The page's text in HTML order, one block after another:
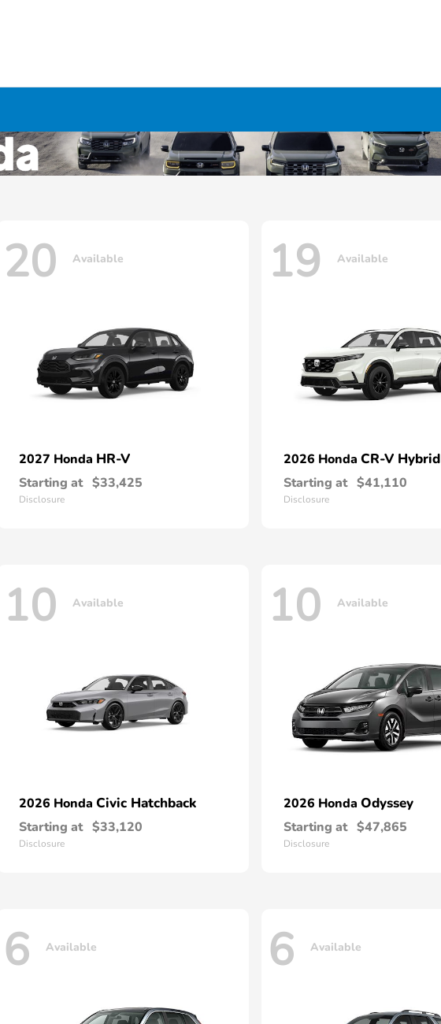
20 Available
2027 Honda HR-V
Starting at $33,425
Disclosure
19 Available
2026 Honda CR-V Hybrid
Starting at $41,110
Disclosure
10 Available
2026 Honda Civic Hatchback
Starting at $33,120
Disclosure
10 Available
2026 Honda Odyssey
Starting at $47,865
Disclosure
6 Available 6 Available